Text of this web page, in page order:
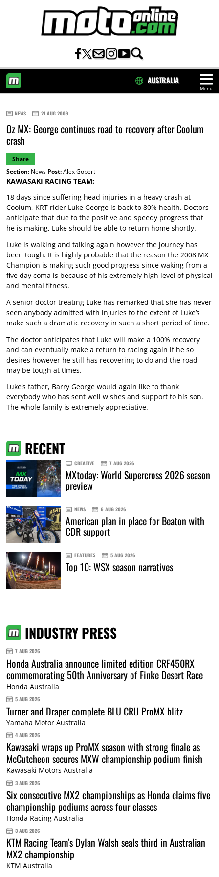
Menu
AUSTRALIA
NEWS 21 AUG 2009
Oz MX: George continues road to recovery after Coolum
crash
Share
Section:News Post:Alex Gobert
KAWASAKI RACING TEAM:
18 days since suffering head injuries in a heavy crash at
Coolum, KRT rider Luke George is back to 80% health. Doctors
anticipate that due to the positive and speedy progress that
he is making, Luke should be able to return home shortly.
Luke is walking and talking again however the journey has
been tough. It is highly probable that the reason the 2008 MX
Champion is making such good progress since waking from a
five day coma is because of his extremely high level of physical
and mental fitness.
A senior doctor treating Luke has remarked that she has never
seen anybody admitted with injuries to the extent of Luke’s
make such a dramatic recovery in such a short period of time.
The doctor anticipates that Luke will make a 100% recovery
and can eventually make a return to racing again if he so
desires however he still has recovering to do and the road
may be tough at times.
Luke’s father, Barry George would again like to thank
everybody who has sent well wishes and support to his son.
The whole family is extremely appreciative.
RECENT
CREATIVE 7 AUG 2026
MXtoday: World Supercross 2026 season
preview
NEWS 6 AUG 2026
American plan in place for Beaton with
CDR support
FEATURES 5 AUG 2026
Top 10: WSX season narratives
INDUSTRY PRESS
7 AUG 2026
Honda Australia announce limited edition CRF450RX
commemorating 50th Anniversary of Finke Desert Race
Honda Australia
5 AUG 2026
Turner and Draper complete BLU CRU ProMX blitz
Yamaha Motor Australia
4 AUG 2026
Kawasaki wraps up ProMX season with strong finale as
McCutcheon secures MXW championship podium finish
Kawasaki Motors Australia
3 AUG 2026
Six consecutive MX2 championships as Honda claims five
championship podiums across four classes
Honda Racing Australia
3 AUG 2026
KTM Racing Team's Dylan Walsh seals third in Australian
MX2 championship
KTM Australia